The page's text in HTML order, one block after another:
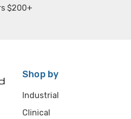
$200+
Shop by
Industrial
Clinical